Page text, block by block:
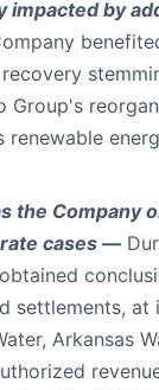
impacted by
Group's
renewable
the Company
cases —
settlements, at
Arkansas